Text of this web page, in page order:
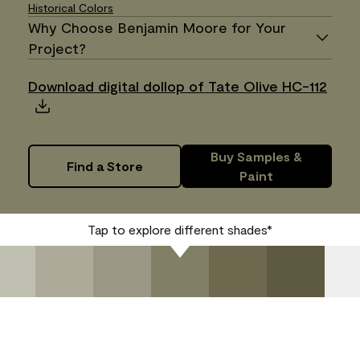
Historical Colors
Why Choose Benjamin Moore for Your
Project?
Download digital dollop of Tate Olive HC-112
Find a Store
Buy Samples &
Paint
Tap to explore different shades*